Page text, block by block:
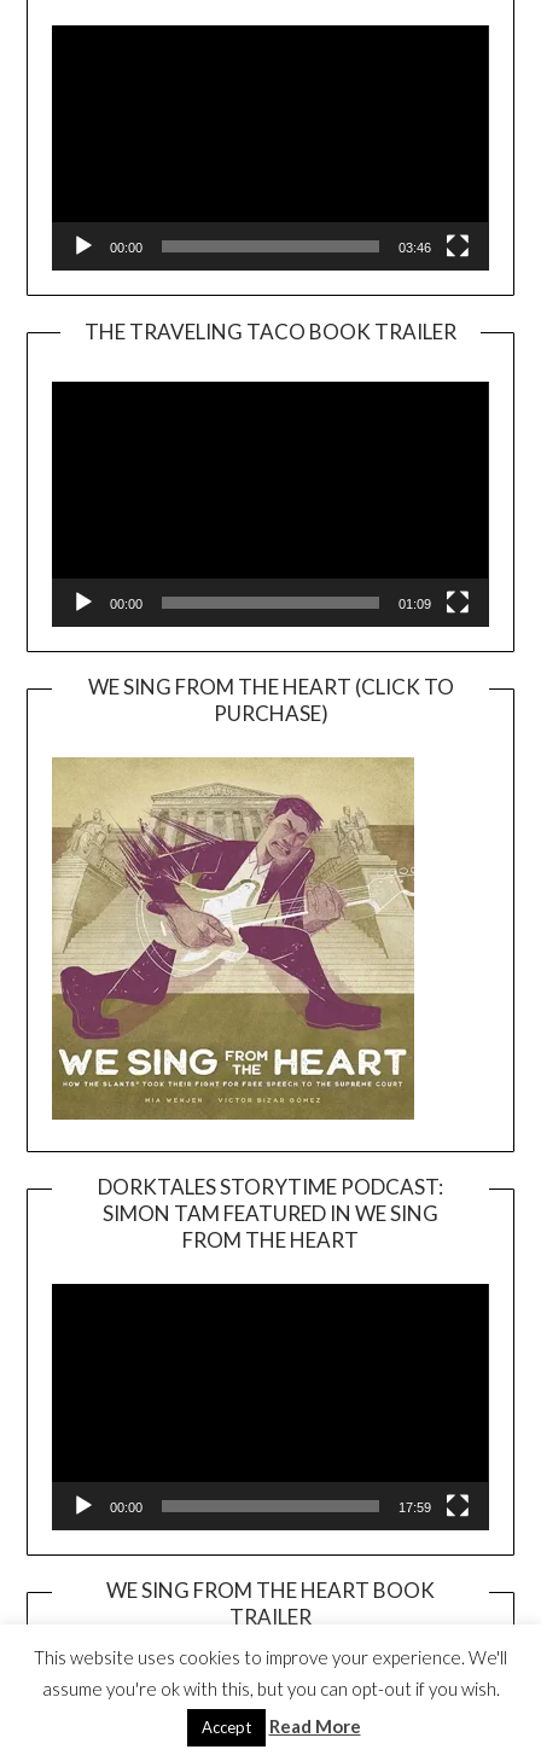
00:00 03:46
THE TRAVELING TACO BOOK TRAILER
00:00 01:09
WE SING FROM THE HEART (CLICK TO
PURCHASE)
DORKTALES STORYTIME PODCAST:
SIMON TAM FEATURED IN WE SING
FROM THE HEART
00:00 17:59
WE SING FROM THE HEART BOOK
TRAILER
Video
Player
This website uses cookies to improve your experience. We'll
assume you're ok with this, but you can opt-out if you wish.
Accept Read More